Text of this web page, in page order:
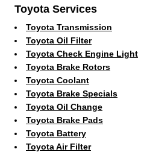
Toyota Services
Toyota Transmission
Toyota Oil Filter
Toyota Check Engine Light
Toyota Brake Rotors
Toyota Coolant
Toyota Brake Specials
Toyota Oil Change
Toyota Brake Pads
Toyota Battery
Toyota Air Filter